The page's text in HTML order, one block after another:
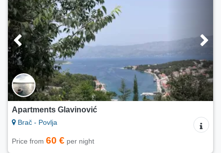
Apartments Glavinović
Brač - Povlja
Price from 60 € per night